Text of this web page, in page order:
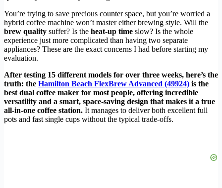
You’re trying to save precious counter space, but you’re worried a
hybrid coffee machine won’t master either brewing style. Will the
brew quality suffer? Is the heat-up time slow? Is the whole
experience just more complicated than having two separate
appliances? These are the exact concerns I had before starting my
evaluation.
After testing 15 different models for over three weeks, here’s the
truth: the Hamilton Beach FlexBrew Advanced (49924) is the
best dual coffee maker for most people, offering incredible
versatility and a smart, space-saving design that makes it a true
all-in-one coffee station. It manages to deliver both excellent full
pots and fast single cups without the typical trade-offs.